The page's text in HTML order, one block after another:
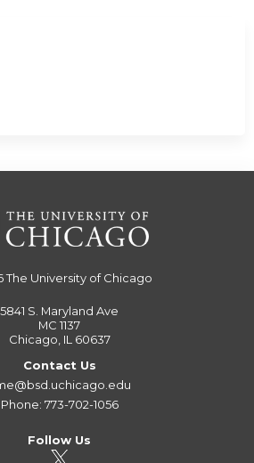
The University of Chicago
5841 S. Maryland Ave
MC 1137
Chicago, IL 60637
Contact Us
Phone: 773-702-1056
Follow Us